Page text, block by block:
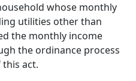
whose monthly
utilities other than
the monthly income
the ordinance process
act.